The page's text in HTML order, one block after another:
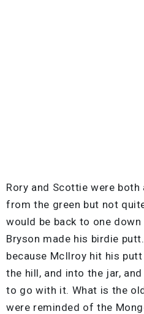
Rory and Scottie were
from the green but not
would be back to one
Bryson made his birdie
because McIlroy hit his
the hill, and into the jar,
to go with it. What is the
were reminded of the